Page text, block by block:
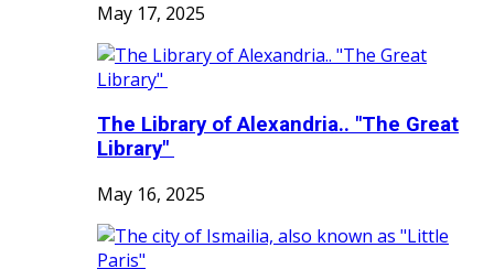
May 17, 2025
The Library of Alexandria.. "The Great
Library"
May 16, 2025